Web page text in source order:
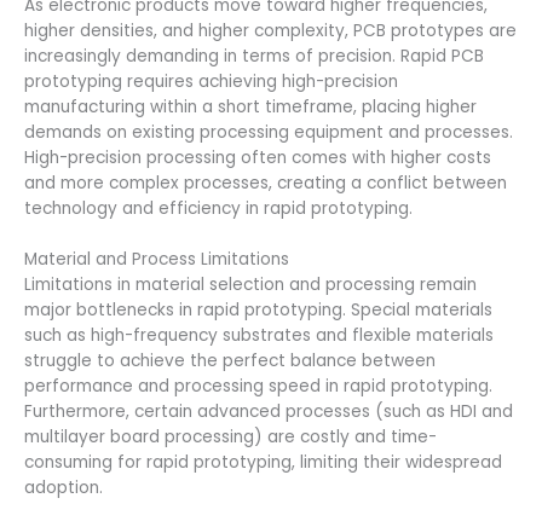
As electronic products move toward higher frequencies,
higher densities, and higher complexity, PCB prototypes are
increasingly demanding in terms of precision. Rapid PCB
prototyping requires achieving high-precision
manufacturing within a short timeframe, placing higher
demands on existing processing equipment and processes.
High-precision processing often comes with higher costs
and more complex processes, creating a conflict between
technology and efficiency in rapid prototyping.
Material and Process Limitations
Limitations in material selection and processing remain
major bottlenecks in rapid prototyping. Special materials
such as high-frequency substrates and flexible materials
struggle to achieve the perfect balance between
performance and processing speed in rapid prototyping.
Furthermore, certain advanced processes (such as HDI and
multilayer board processing) are costly and time-
consuming for rapid prototyping, limiting their widespread
adoption.